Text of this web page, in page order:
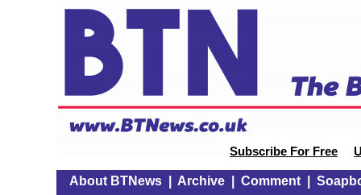
Subscribe For Free
About BTNews| Archive| Comment|